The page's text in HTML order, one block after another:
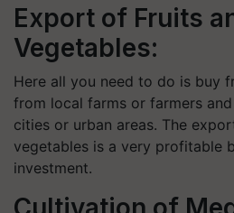
Export of Fruits
Vegetables:
Here all you need to do is buy
from local farms or farmers
cities or urban areas. The
vegetables is a very profitable
investment.